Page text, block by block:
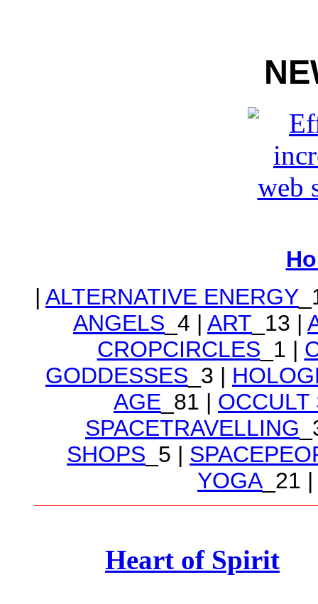
| ALTERNATIVE ENERGY
ANGELS _4 | ART _13 |
CROPCIRCLES _1 |
GODDESSES _3 |
AGE _81 | OCCULT
SPACETRAVELLING
SHOPS _5 |
YOGA _21
Heart of Spirit